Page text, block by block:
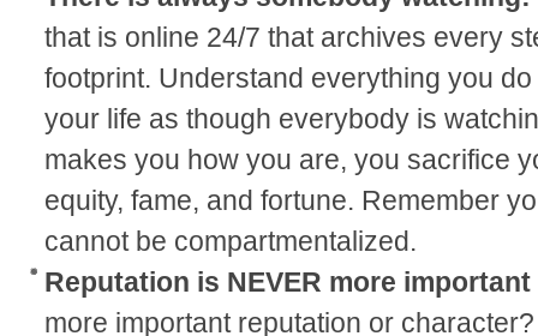
that is online 24/7 that archives every
footprint. Understand everything you
your life as though everybody is
makes you how you are, you sacrifice
equity, fame, and fortune. Remember
cannot be compartmentalized.
Reputation is NEVER more
more important reputation or